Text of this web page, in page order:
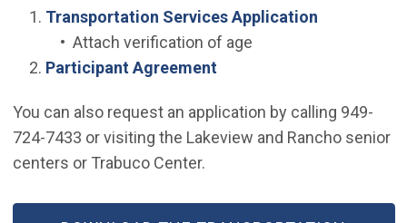
Transportation Services Application(Open in
• Attach verification of age
Participant Agreement(Open in new window)
You can also request an application by calling 949-
724-7433 or visiting the Lakeview and Rancho senior
centers or Trabuco Center.